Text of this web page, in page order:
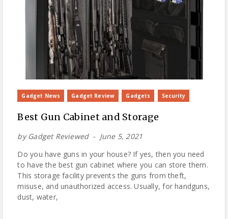
Gadget News Gadget Review Gadgets Security
Best Gun Cabinet and Storage
by Gadget Reviewed
June 5, 2021
Do you have guns in your house? If yes, then you need
to have the best gun cabinet where you can store them.
This storage facility prevents the guns from theft,
misuse, and unauthorized access. Usually, for handguns,
dust, water,